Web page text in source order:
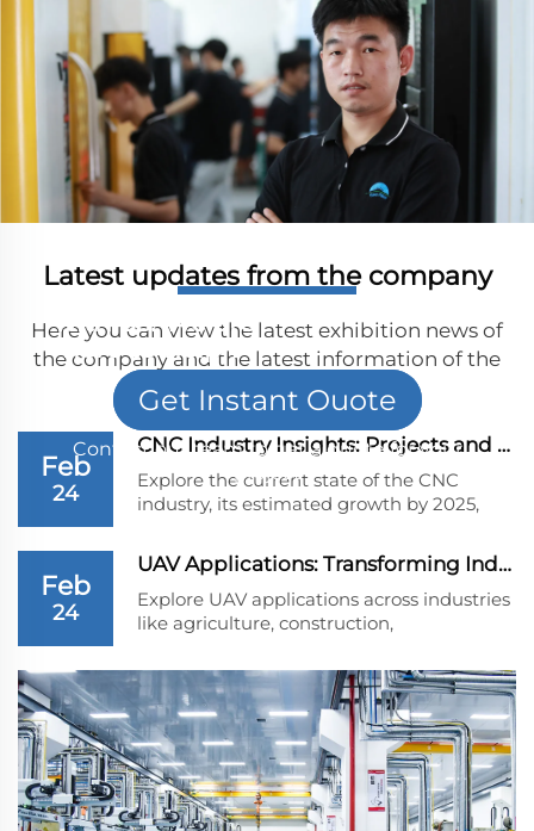
with precision
Get in touch
with us. We are
here to help！
Get Instant Ouote
Contact our team to get a quote for your
project
Latest updates from the company
Here you can view the latest exhibition news of
the company and the latest information of the
company
Feb
24
CNC Industry Insights: Projects and Growth Pred...
Explore the current state of the CNC
industry, its estimated growth by 2025,
machines are vital to sectors like
aerospace, automotive, and healthcare,
and uncover the challenges and
technological advancements driving this
Feb
24
UAV Applications: Transforming Industries Beyon...
Explore UAV applications across industries
like agriculture, construction,
public safety. Discover their impact on
efficiency and innovation.